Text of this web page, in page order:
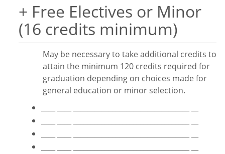
+ Free Electives or Minor
(16 credits minimum)
May be necessary to take additional credits to
attain the minimum 120 credits required for
graduation depending on choices made for
general education or minor selection.